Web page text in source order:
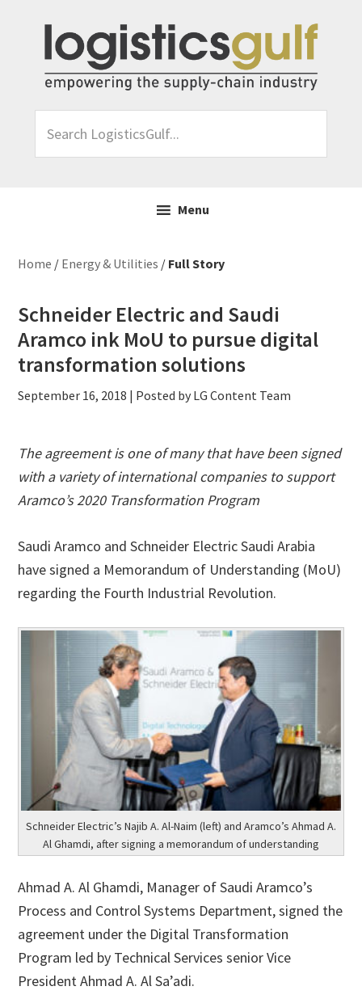
primary
navigation
content
primary
LogisticsGulf...
Menu
Home / Energy & Utilities / Full Story
Schneider Electric and Saudi
Aramco ink MoU to pursue digital
transformation solutions
September 16, 2018 | Posted by LG Content Team
The agreement is one of many that have been signed
with a variety of international companies to support
Aramco’s 2020 Transformation Program
Saudi Aramco and Schneider Electric Saudi Arabia
have signed a Memorandum of Understanding (MoU)
regarding the Fourth Industrial Revolution.
Schneider Electric’s Najib A. Al-Naim (left) and Aramco’s Ahmad A.
Al Ghamdi, after signing a memorandum of understanding
Ahmad A. Al Ghamdi, Manager of Saudi Aramco’s
Process and Control Systems Department, signed the
agreement under the Digital Transformation
Program led by Technical Services senior Vice
President Ahmad A. Al Sa’adi.